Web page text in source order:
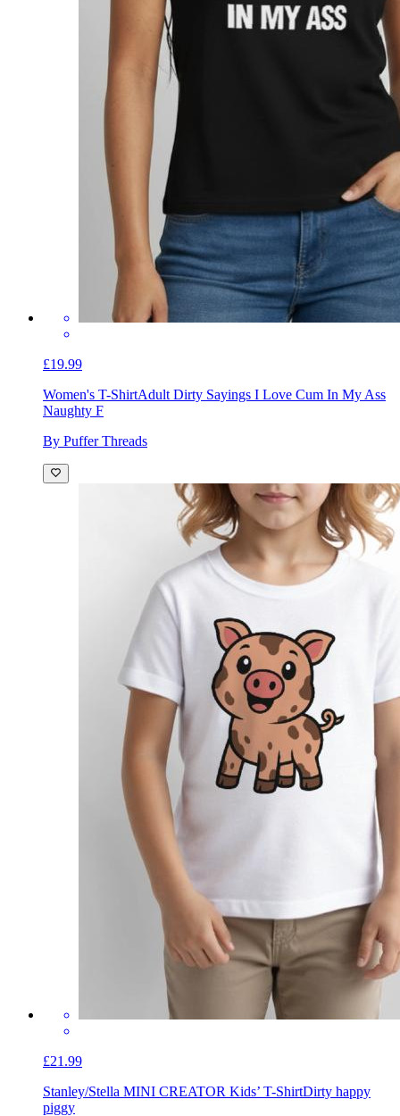
£19.99
Women's T-ShirtAdult Dirty Sayings I Love Cum In My Ass
Naughty F
By Puffer Threads
£21.99
Stanley/Stella MINI CREATOR Kids’ T-ShirtDirty happy
piggy